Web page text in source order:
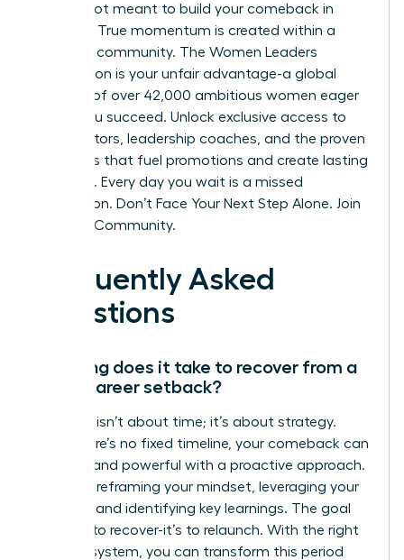
You are not meant to build your comeback in
isolation. True momentum is created within a
powerful community. The Women Leaders
Association is your unfair advantage-a global
network of over 42,000 ambitious women eager
to see you succeed. Unlock exclusive access to
elite mentors, leadership coaches, and the proven
strategies that fuel promotions and create lasting
influence. Every day you wait is a missed
connection. Don’t Face Your Next Step Alone. Join
the WLA Community.
Frequently Asked
Questions
How long does it take to recover from a
major career setback?
Recovery isn’t about time; it’s about strategy.
While there’s no fixed timeline, your comeback can
be swift and powerful with a proactive approach.
Focus on reframing your mindset, leveraging your
network, and identifying key learnings. The goal
isn’t just to recover-it’s to relaunch. With the right
support system, you can transform this period